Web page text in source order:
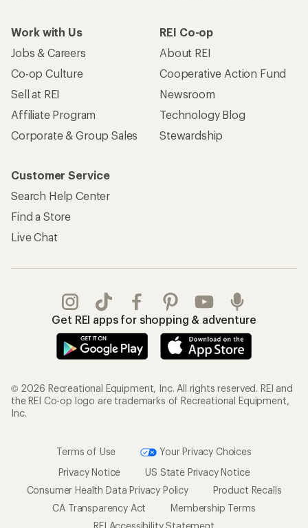
Work with Us
Jobs & Careers
Co-op Culture
Sell at REI
Affiliate Program
Corporate & Group Sales
REI Co-op
About REI
Cooperative Action Fund
Newsroom
Technology Blog
Stewardship
Customer Service
Search Help Center
Find a Store
Live Chat
Get REI apps for shopping & adventure
© 2026 Recreational Equipment, Inc. All rights reserved. REI and
the REI Co-op logo are trademarks of Recreational Equipment,
Inc.
Terms of Use
Your Privacy Choices
Privacy Notice
US State Privacy Notice
Consumer Health Data Privacy Policy
Product Recalls
CA Transparency Act
Membership Terms